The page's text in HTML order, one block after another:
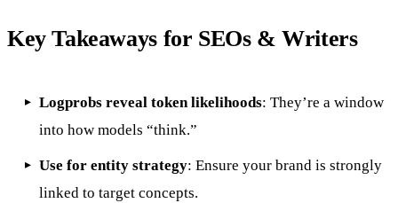
Key Takeaways for SEOs & Writers
Logprobs reveal token likelihoods: They’re a window
into how models “think.”
Use for entity strategy: Ensure your brand is strongly
linked to target concepts.